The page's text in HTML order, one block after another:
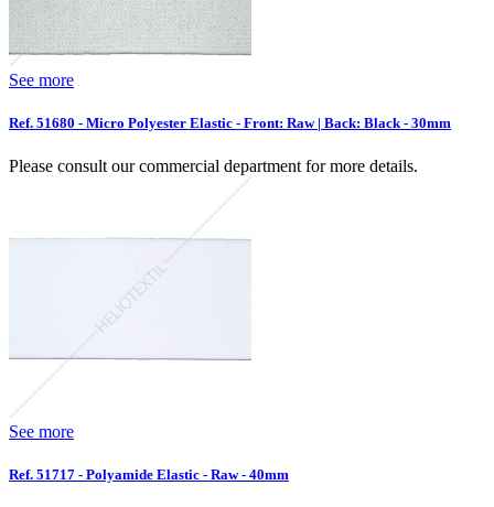
See more
Ref. 51680 - Micro Polyester Elastic - Front: Raw | Back: Black - 30mm
Please consult our commercial department for more details.
See more
Ref. 51717 - Polyamide Elastic - Raw - 40mm